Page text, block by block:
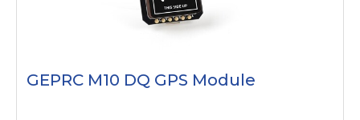
GEPRC M10 DQ GPS Module